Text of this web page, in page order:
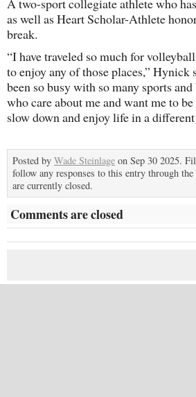
A two-sport collegiate athlete who
as well as Heart Scholar-Athlete
break.
“I have traveled so much for
to enjoy any of those places,” Hynick
been so busy with so many sports
who care about me and want me to
slow down and enjoy life in a different
Posted by Wade Steinlage on Sep 30 2025.
follow any responses to this entry through the
are currently closed.
Comments are closed